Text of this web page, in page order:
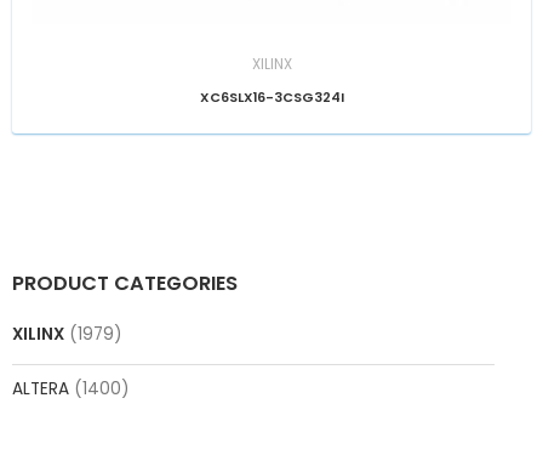
PRODUCT CATEGORIES
XILINX (1979)
ALTERA (1400)
XILINX
XC6SLX16-3CSG324I